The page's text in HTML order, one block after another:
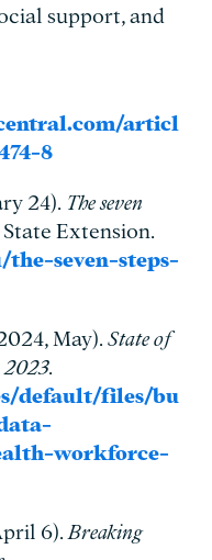
support, and
articl
8
24). The seven
State Extension.
the-seven-steps-
May). State of
2023.
default/files/bu
workforce-
6). Breaking